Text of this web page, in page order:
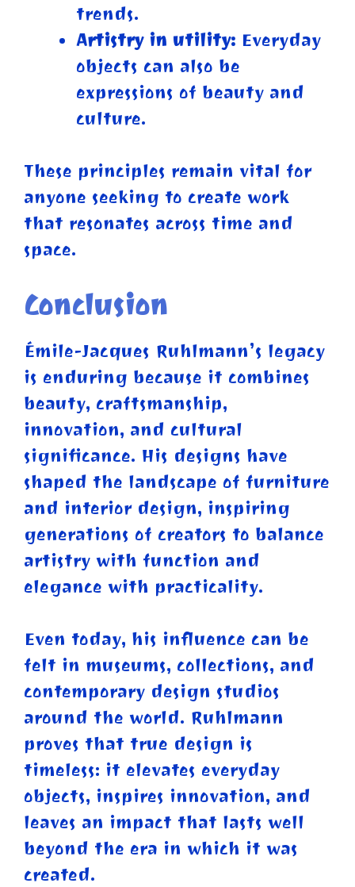
trends.
Artistry in utility: Everyday
objects can also be
expressions of beauty and
culture.
These principles remain vital for
anyone seeking to create work
that resonates across time and
space.
Conclusion
Émile-Jacques Ruhlmann’s legacy
is enduring because it combines
beauty, craftsmanship,
innovation, and cultural
significance. His designs have
shaped the landscape of furniture
and interior design, inspiring
generations of creators to balance
artistry with function and
elegance with practicality.
Even today, his influence can be
felt in museums, collections, and
contemporary design studios
around the world. Ruhlmann
proves that true design is
timeless: it elevates everyday
objects, inspires innovation, and
leaves an impact that lasts well
beyond the era in which it was
created.